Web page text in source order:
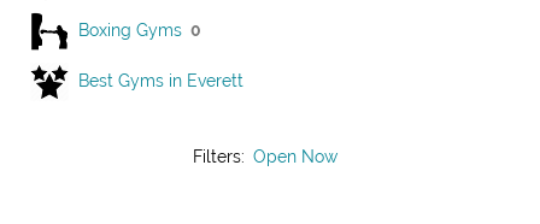
Boxing Gyms 0
Best Gyms in Everett
Filters: Open Now